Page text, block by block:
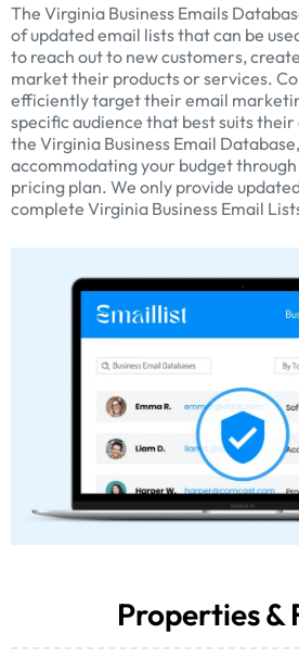
The Virginia Business Emails
of updated email lists that can be
to reach out to new customers,
market their products or services.
efficiently target their email
specific audience that best suits
the Virginia Business Email
accommodating your budget through
pricing plan. We only provide
complete Virginia Business Email
Properties &